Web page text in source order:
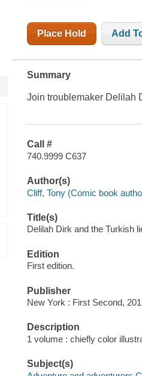
Place Hold Add
Summary
Join troublemaker Delilah
Call #
740.9999 C637
Author(s)
Cliff, Tony (Comic book
Title(s)
Delilah Dirk and the Turkish
Edition
First edition.
Publisher
New York : First Second,
Description
1 volume : chiefly color
Subject(s)